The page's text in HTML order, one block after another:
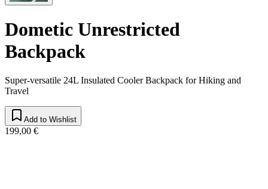
Dometic Unrestricted
Backpack
Super-versatile 24L Insulated Cooler Backpack for Hiking and
Travel
Add to Wishlist
199,00 €